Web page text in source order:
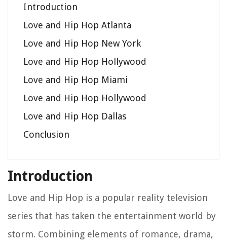
Introduction
Love and Hip Hop Atlanta
Love and Hip Hop New York
Love and Hip Hop Hollywood
Love and Hip Hop Miami
Love and Hip Hop Hollywood
Love and Hip Hop Dallas
Conclusion
Introduction
Love and Hip Hop is a popular reality television
series that has taken the entertainment world by
storm. Combining elements of romance, drama,